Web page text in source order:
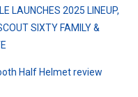
LAUNCHES 2025 LINEUP,
SIXTY FAMILY &
Half Helmet review